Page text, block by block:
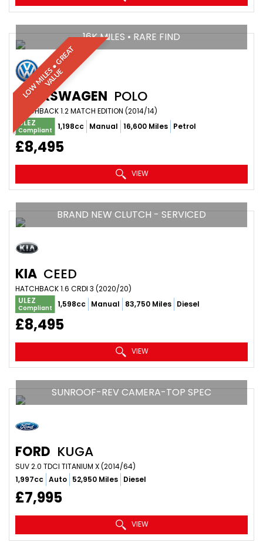
L
O
W
M
I
L
E
S
•
G
R
E
A
T
V
A
L
U
E
16K MILES • RARE FIND
VOLKSWAGEN POLO
HATCHBACK 1.2 MATCH EDITION (2014/14)
ULEZ
Compliant 1,198cc Manual 16,600 Miles Petrol
£8,495
VIEW
BRAND NEW CLUTCH - SERVICED
KIA CEED
HATCHBACK 1.6 CRDI 3 (2020/20)
ULEZ
Compliant 1,598cc Manual 83,750 Miles Diesel
£8,495
VIEW
SUNROOF-REV CAMERA-TOP SPEC
FORD KUGA
SUV 2.0 TDCI TITANIUM X (2014/64)
1,997cc Auto 52,950 Miles Diesel
£7,995
VIEW